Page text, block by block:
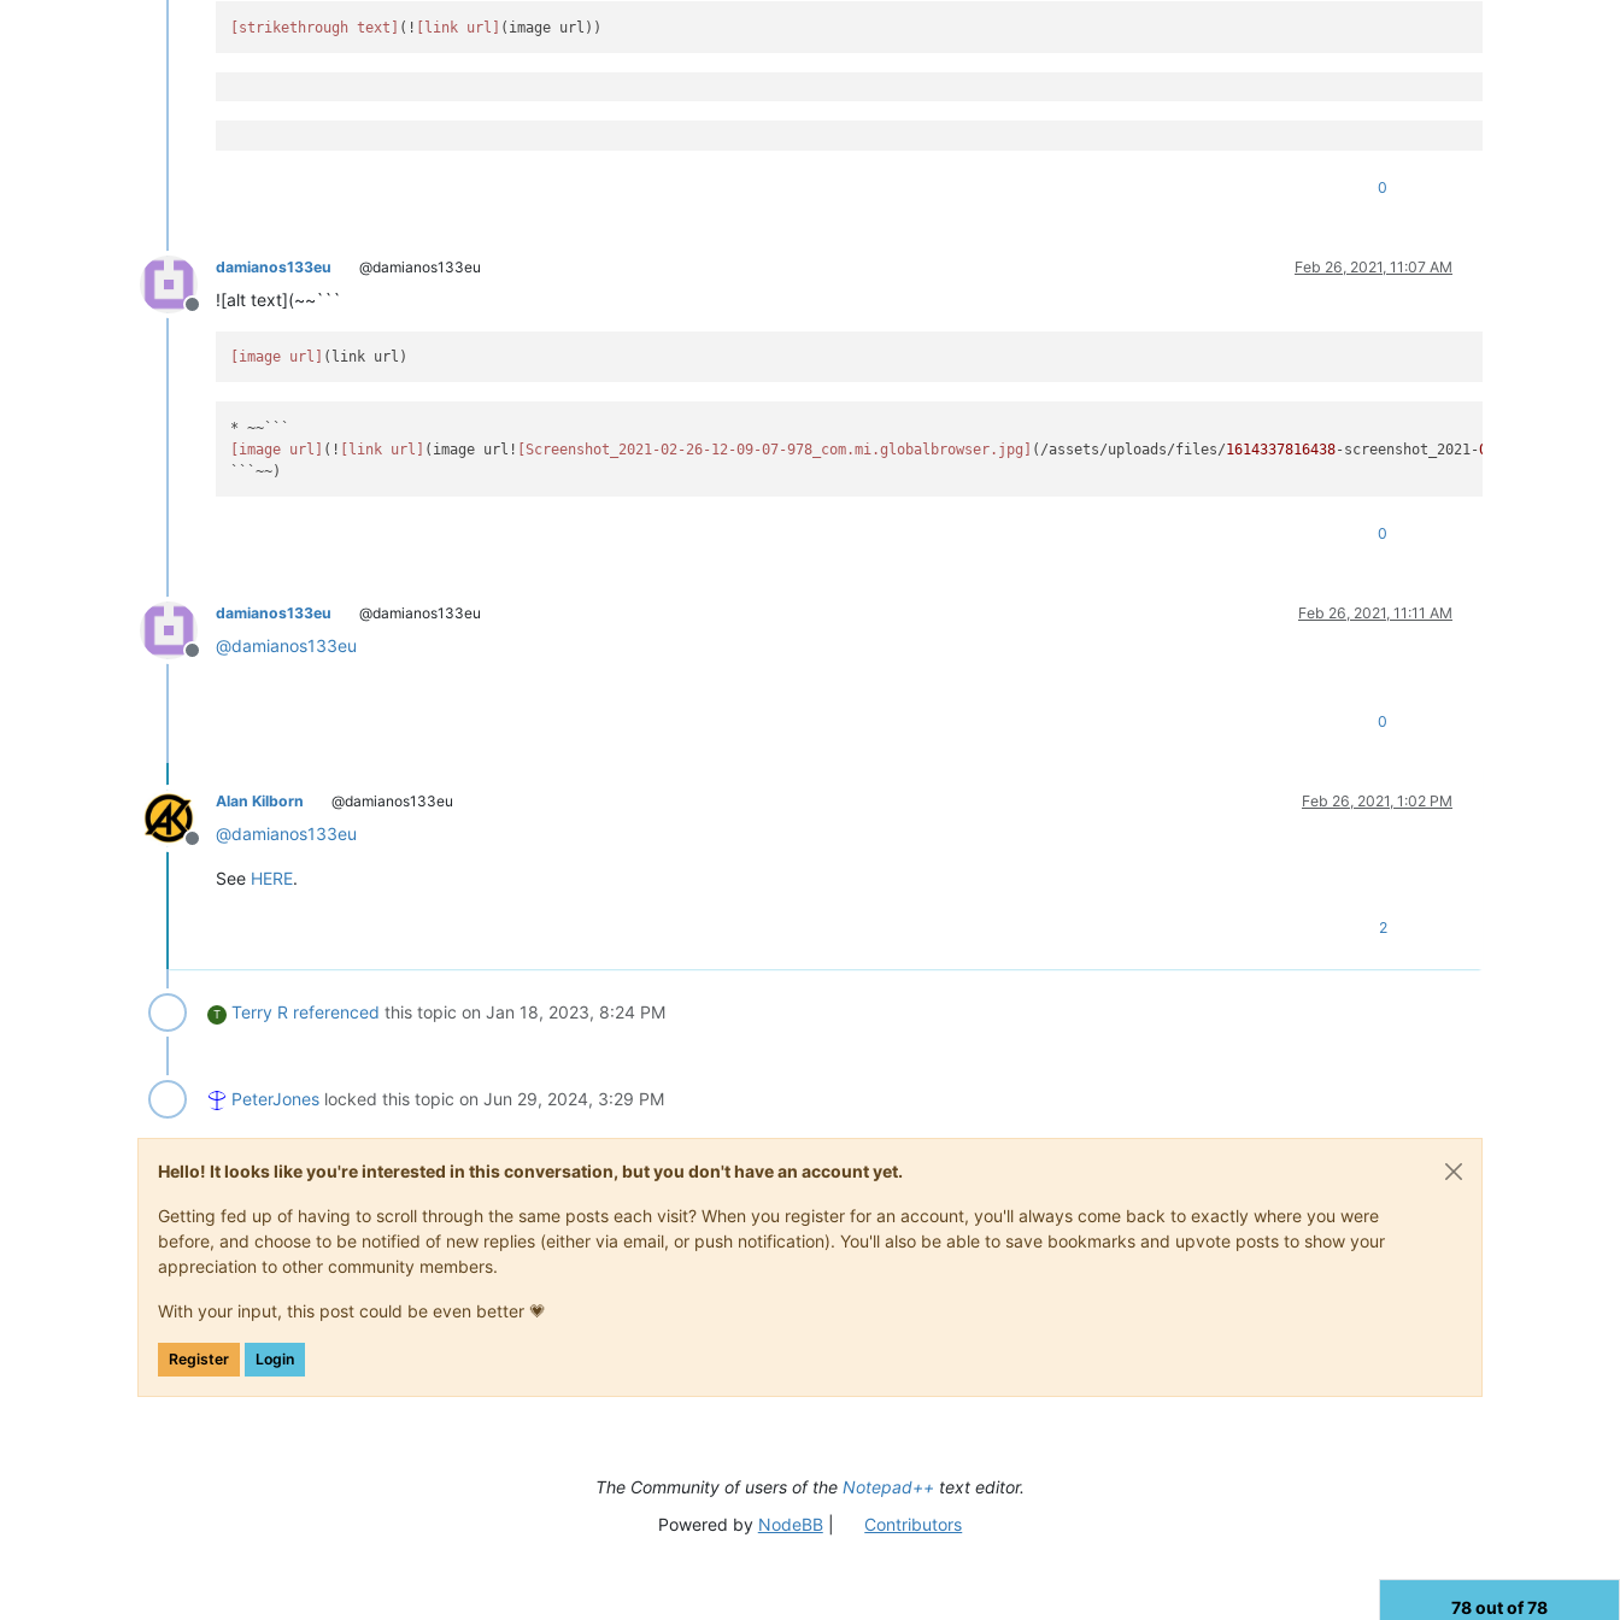
[strikethrough text] (! [link url]
0
Offline
damianos133eu @damianos133eu Feb 26, 2021, 11:07 AM
![alt text](~~```
[image url]
[image url] (! [link url] (image url! [Screenshot_2021-02-26-12-09-07-978_com.mi.globalbrowser.jpg] (/assets/uploads/files/1614337816438-screenshot_2021-02
```~~)
0
Offline
damianos133eu @damianos133eu Feb 26, 2021, 11:11 AM
@damianos133eu
0
Offline
Alan Kilborn @damianos133eu Feb 26, 2021, 1:02 PM
@damianos133eu
See HERE.
2
T Terry R referenced this topic on Jan 18, 2023, 8:24 PM
PeterJones locked this topic on Jun 29, 2024, 3:29 PM
Hello! It looks like you're interested in this conversation, but you don't have an account yet.
Getting fed up of having to scroll through the same posts each visit? When you register for an account, you'll always come back to exactly where you were
before, and choose to be notified of new replies (either via email, or push notification). You'll also be able to save bookmarks and upvote posts to show your
appreciation to other community members.
With your input, this post could be even better 💗
Register Login
78 out of 78
The Community of users of the Notepad++ text editor.
Powered by NodeBB| Contributors